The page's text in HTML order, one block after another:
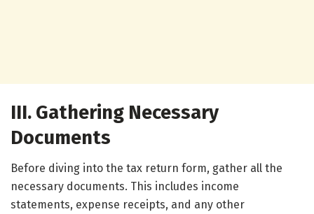
III. Gathering Necessary
Documents
Before diving into the tax return form, gather all the
necessary documents. This includes income
statements, expense receipts, and any other